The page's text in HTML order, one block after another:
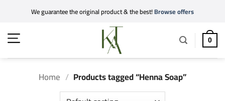
content
We guarantee the original product & the best!Browse offers
0
Home / Products tagged “Henna Soap”